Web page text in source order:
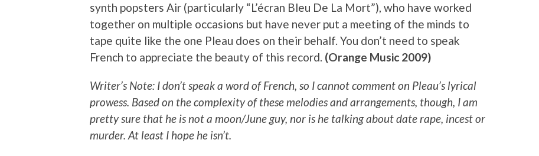
synth popsters Air (particularly “L’écran Bleu De La Mort”), who have worked
together on multiple occasions but have never put a meeting of the minds to
tape quite like the one Pleau does on their behalf. You don’t need to speak
French to appreciate the beauty of this record. (Orange Music 2009)
Writer’s Note: I don’t speak a word of French, so I cannot comment on Pleau’s lyrical
prowess. Based on the complexity of these melodies and arrangements, though, I am
pretty sure that he is not a moon/June guy, nor is he talking about date rape, incest or
murder. At least I hope he isn’t.